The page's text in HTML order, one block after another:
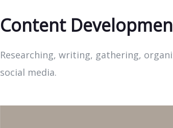
Content
Researching, writing, gathering,
social media.